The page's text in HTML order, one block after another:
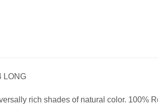
LONG
rich shades of natural color. 100%